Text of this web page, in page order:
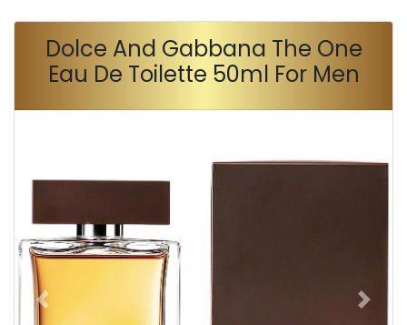
Dolce And Gabbana The One
Eau De Toilette 50ml For Men
Previous Next